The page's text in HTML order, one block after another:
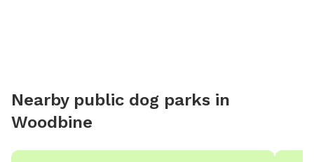
Nearby public dog parks in
Woodbine